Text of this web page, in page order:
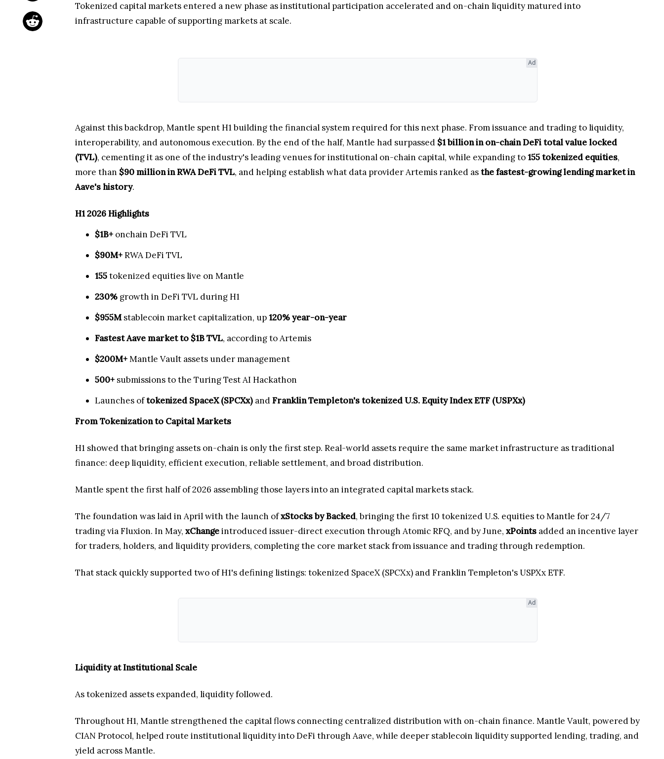
Tokenized capital markets entered a new phase as institutional participation accelerated and on-chain liquidity matured into
infrastructure capable of supporting markets at scale.
Ad
Against this backdrop, Mantle spent H1 building the financial system required for this next phase. From issuance and trading to liquidity,
interoperability, and autonomous execution. By the end of the half, Mantle had surpassed $1 billion in on-chain DeFi total value locked
(TVL), cementing it as one of the industry's leading venues for institutional on-chain capital, while expanding to155 tokenized equities,
more than $90 million in RWA DeFi TVL, and helping establish what data provider Artemis ranked asthe fastest-growing lending market in
Aave's history.
H1 2026 Highlights
$1B+ onchain DeFi TVL
$90M+RWA DeFi TVL
155tokenized equities live on Mantle
230% growth in DeFi TVL during H1
$955Mstablecoin market capitalization, up120% year-on-year
Fastest Aave market to $1B TVL, according to Artemis
$200M+Mantle Vault assets under management
500+ submissions to the Turing Test AI Hackathon
Launches oftokenized SpaceX (SPCXx) andFranklin Templeton's tokenized U.S. Equity Index ETF (USPXx)
From Tokenization to Capital Markets
H1 showed that bringing assets on-chain is only the first step. Real-world assets require the same market infrastructure as traditional
finance: deep liquidity, efficient execution, reliable settlement, and broad distribution.
Mantle spent the first half of 2026 assembling those layers into an integrated capital markets stack.
The foundation was laid in April with the launch ofxStocks by Backed, bringing the first 10 tokenized U.S. equities to Mantle for 24/7
trading via Fluxion. In May, xChangeintroduced issuer-direct execution through Atomic RFQ, and by June, xPoints added an incentive layer
for traders, holders, and liquidity providers, completing the core market stack from issuance and trading through redemption.
That stack quickly supported two of H1's defining listings: tokenized SpaceX (SPCXx) and Franklin Templeton's USPXx ETF.
Ad
Liquidity at Institutional Scale
As tokenized assets expanded, liquidity followed.
Throughout H1, Mantle strengthened the capital flows connecting centralized distribution with on-chain finance. Mantle Vault, powered by
CIAN Protocol, helped route institutional liquidity into DeFi through Aave, while deeper stablecoin liquidity supported lending, trading, and
yield across Mantle.